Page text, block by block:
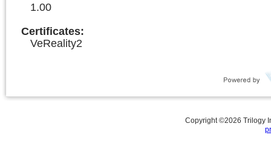
1.00
Certificates:
VeReality2
Copyright ©2026 Trilogy